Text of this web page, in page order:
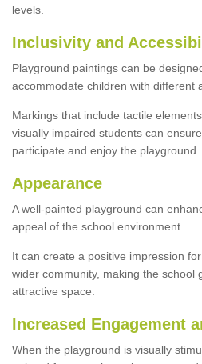
levels.
Inclusivity and
Playground paintings can be
accommodate children with different
Markings that include tactile
visually impaired students can
participate and enjoy the playground.
Appearance
A well-painted playground can
appeal of the school environment.
It can create a positive impression
wider community, making the school
attractive space.
Increased Engagement
When the playground is visually